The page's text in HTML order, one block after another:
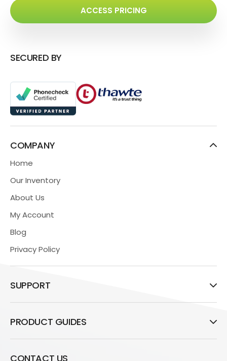
ACCESS PRICING
SECURED BY
COMPANY
Home
Our Inventory
About Us
My Account
Blog
Privacy Policy
SUPPORT
PRODUCT GUIDES
CONTACT US